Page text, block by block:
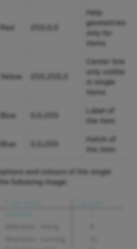
Red
Help
geometries
only for
items
Yellow
Center line
only visible
in single
items
Blue
Label of
the item
Blue
Hatch of
the item
and colours of the single
following image: